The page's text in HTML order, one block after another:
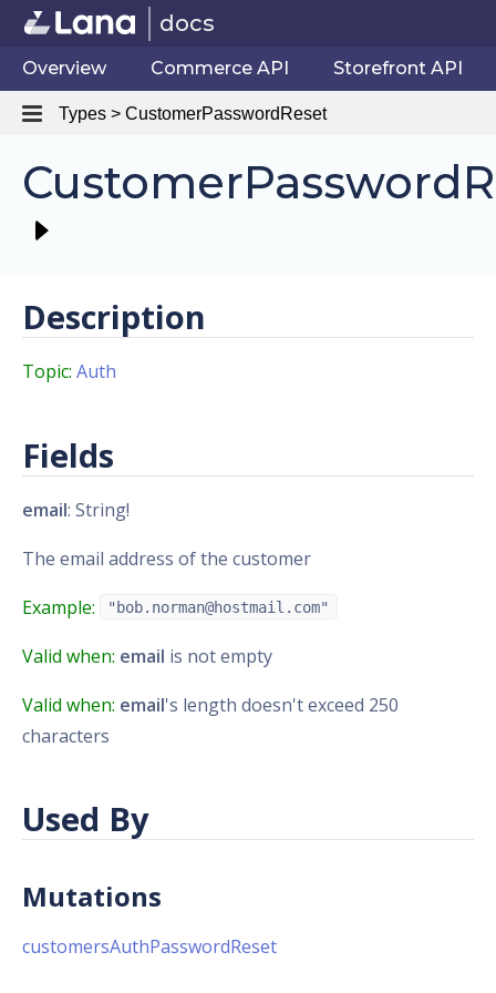
docs
Overview Commerce API Storefront API
Types > CustomerPasswordReset
Description
Topic: Auth
Fields
email: String!
The email address of the customer
Example:
"bob.norman@hostmail.com"
Valid when: email is not empty
Valid when: email's length doesn't exceed 250
characters
Used By
Mutations
customersAuthPasswordReset